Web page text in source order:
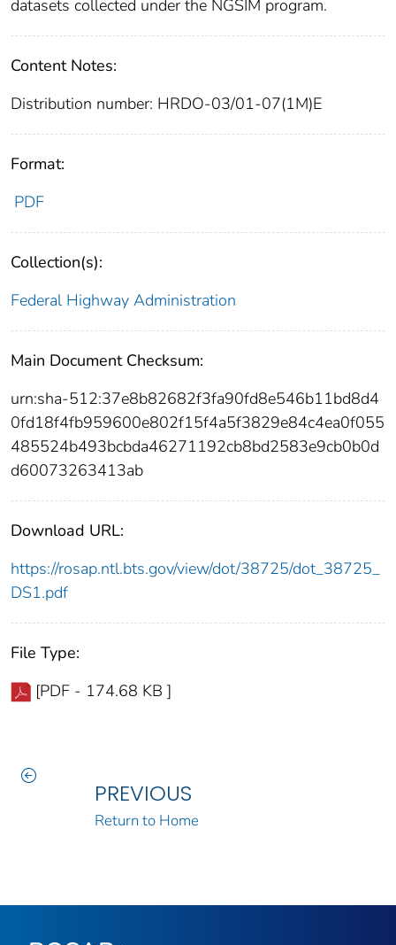
datasets collected under the NGSIM program.
Content Notes:
Distribution number: HRDO-03/01-07(1M)E
Format:
PDF
Collection(s):
Federal Highway Administration
Main Document Checksum:
urn:sha-512:37e8b82682f3fa90fd8e546b11bd8d4
0fd18f4fb959600e802f15f4a5f3829e84c4ea0f055
485524b493bcbda46271192cb8bd2583e9cb0b0d
d60073263413ab
Download URL:
https://rosap.ntl.bts.gov/view/dot/38725/dot_38725_
DS1.pdf
File Type:
[PDF - 174.68 KB ]
PREVIOUS
Return to Home